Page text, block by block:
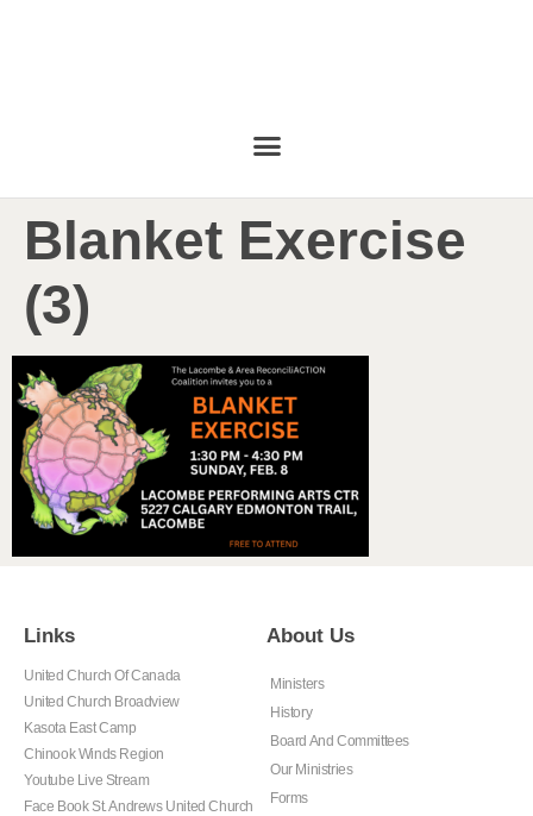
Blanket Exercise
(3)
Links
United Church Of Canada
United Church Broadview
Kasota East Camp
Chinook Winds Region
Youtube Live Stream
Face Book St. Andrews United Church
About Us
Ministers
History
Board And Committees
Our Ministries
Forms